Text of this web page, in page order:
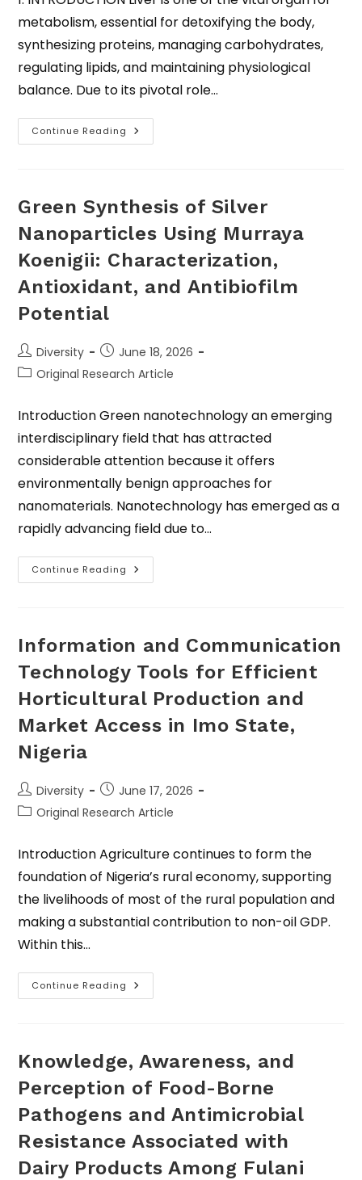
metabolism, essential for detoxifying the body,
synthesizing proteins, managing carbohydrates,
regulating lipids, and maintaining physiological
balance. Due to its pivotal role…
Continue Reading
Green Synthesis of Silver
Nanoparticles Using Murraya
Koenigii: Characterization,
Antioxidant, and Antibiofilm
Potential
Diversity
June 18, 2026
Original Research Article
Introduction Green nanotechnology an emerging
interdisciplinary field that has attracted
considerable attention because it offers
environmentally benign approaches for
nanomaterials. Nanotechnology has emerged as a
rapidly advancing field due to…
Continue Reading
Information and Communication
Technology Tools for Efficient
Horticultural Production and
Market Access in Imo State,
Nigeria
Diversity
June 17, 2026
Original Research Article
Introduction Agriculture continues to form the
foundation of Nigeria’s rural economy, supporting
the livelihoods of most of the rural population and
making a substantial contribution to non-oil GDP.
Within this…
Continue Reading
Knowledge, Awareness, and
Perception of Food-Borne
Pathogens and Antimicrobial
Resistance Associated with
Dairy Products Among Fulani